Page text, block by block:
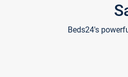
Beds24's